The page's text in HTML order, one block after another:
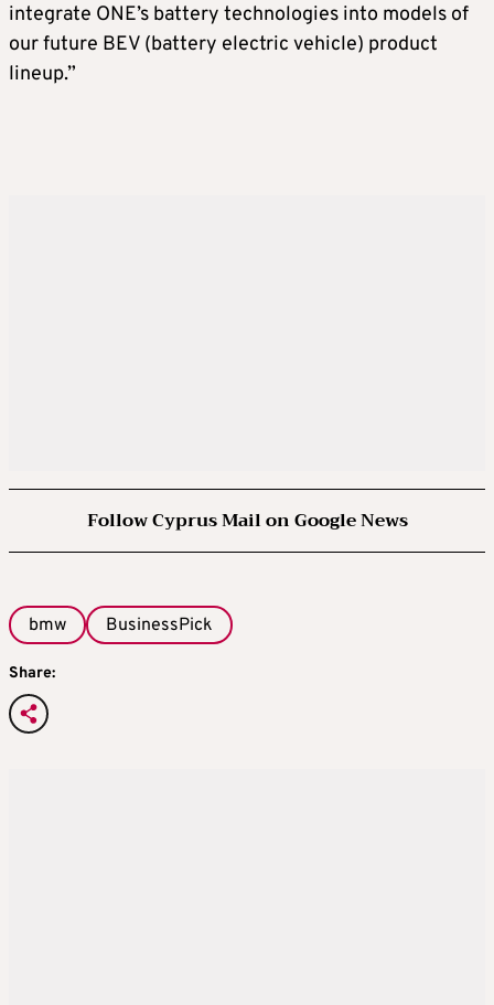
integrate ONE’s battery technologies into models of
our future BEV (battery electric vehicle) product
lineup.”
Follow Cyprus Mail on Google News
bmw BusinessPick
Share: